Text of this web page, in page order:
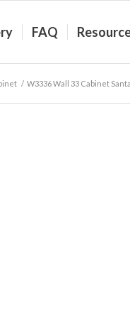
FAQ
/ W3336 Wall 33 Cabinet